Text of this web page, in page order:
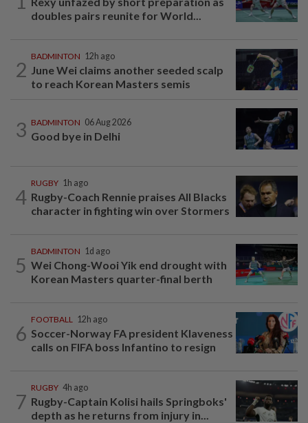
doubles pairs reunite for World...
2
BADMINTON 12h ago
June Wei claims another seeded scalp
to reach Korean Masters semis
3 BADMINTON 06 Aug 2026
Good bye in Delhi
4
RUGBY 1h ago
Rugby-Coach Rennie praises All Blacks
character in fighting win over Stormers
5
BADMINTON 1d ago
Wei Chong-Wooi Yik end drought with
Korean Masters quarter-final berth
6
FOOTBALL 12h ago
Soccer-Norway FA president Klaveness
calls on FIFA boss Infantino to resign
7
RUGBY 4h ago
Rugby-Captain Kolisi hails Springboks'
depth as he returns from injury in...